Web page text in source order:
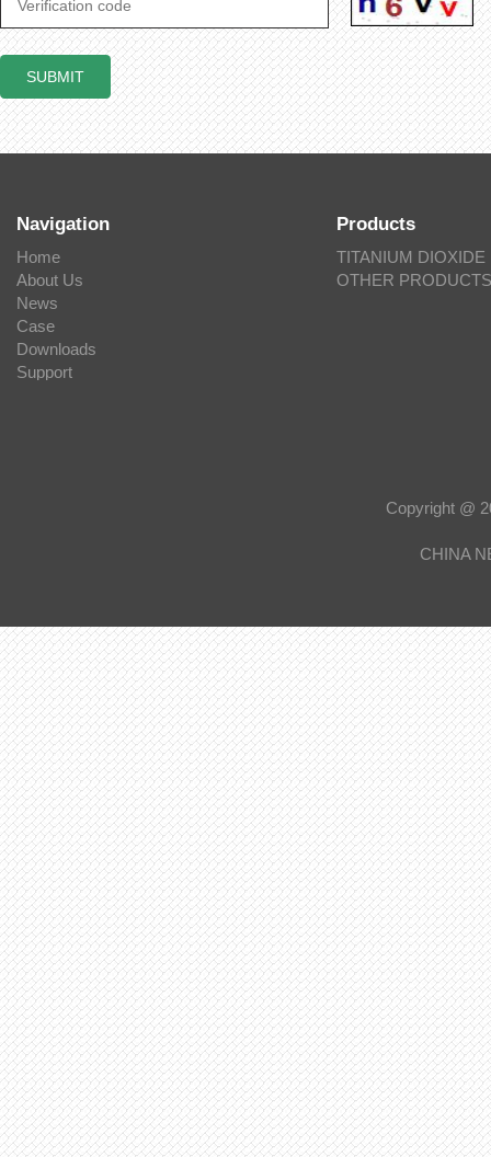
Navigation
Home
About Us
News
Case
Downloads
Support
Products
TITANIUM DIOXIDE
OTHER PRODUCTS
Copyright @
CHINA